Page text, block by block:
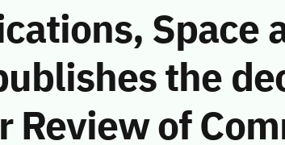
Space
the
Review of